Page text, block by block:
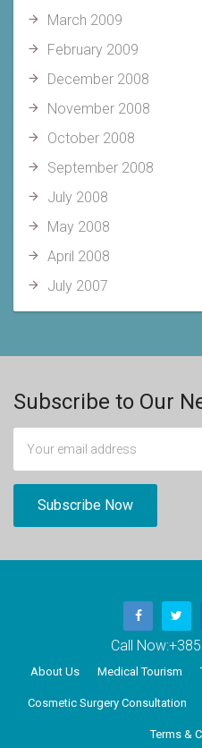
March 2009
February 2009
December 2008
November 2008
October 2008
September 2008
July 2008
May 2008
April 2008
July 2007
Subscribe to Our
Call Now:
About Us Medical Tourism
Cosmetic Surgery Consultation
Terms &